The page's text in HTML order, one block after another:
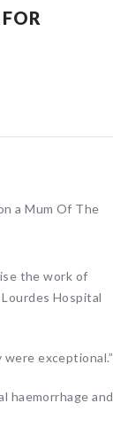
a Mum Of The
the work of
Hospital
exceptional.”
haemorrhage and